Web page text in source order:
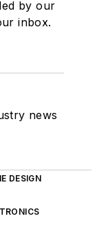
by our
inbox.
news
DESIGN